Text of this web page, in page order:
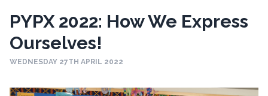
PYPX 2022: How We Express
Ourselves!
WEDNESDAY 27TH APRIL 2022